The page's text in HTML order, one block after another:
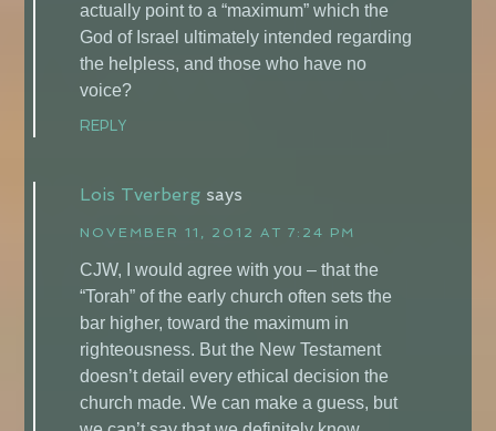
actually point to a “maximum” which the
God of Israel ultimately intended regarding
the helpless, and those who have no
voice?
REPLY
Lois Tverberg says
NOVEMBER 11, 2012 AT 7:24 PM
CJW, I would agree with you – that the
“Torah” of the early church often sets the
bar higher, toward the maximum in
righteousness. But the New Testament
doesn’t detail every ethical decision the
church made. We can make a guess, but